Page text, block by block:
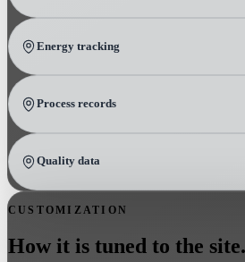
Energy tracking
Process records
Quality data
CUSTOMIZATION
How it is tuned to the site.